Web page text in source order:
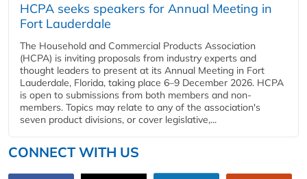
HCPA seeks speakers for Annual Meeting in
Fort Lauderdale
The Household and Commercial Products Association
(HCPA) is inviting proposals from industry experts and
thought leaders to present at its Annual Meeting in Fort
Lauderdale, Florida, taking place 6–9 December 2026. HCPA
is open to submissions from both members and non-
members. Topics may relate to any of the association's
seven product divisions, or cover legislative,...
CONNECT WITH US